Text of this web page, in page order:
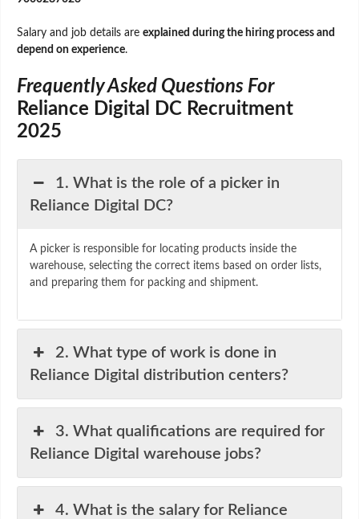
Salary and job details are explained during the hiring process and
depend on experience.
Frequently Asked Questions For
Reliance Digital DC Recruitment
2025
1. What is the role of a picker in
Reliance Digital DC?
A picker is responsible for locating products inside the
warehouse, selecting the correct items based on order lists,
and preparing them for packing and shipment.
2. What type of work is done in
Reliance Digital distribution centers?
3. What qualifications are required for
Reliance Digital warehouse jobs?
4. What is the salary for Reliance